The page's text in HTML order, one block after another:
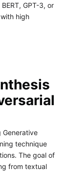
GPT-3, or
high
technique
The goal of
from textual